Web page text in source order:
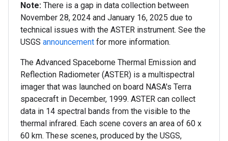
Note: There is a gap in data collection between
November 28, 2024 and January 16, 2025 due to
technical issues with the ASTER instrument. See the
USGS announcement for more information.
The Advanced Spaceborne Thermal Emission and
Reflection Radiometer (ASTER) is a multispectral
imager that was launched on board NASA's Terra
spacecraft in December, 1999. ASTER can collect
data in 14 spectral bands from the visible to the
thermal infrared. Each scene covers an area of 60 x
60 km. These scenes, produced by the USGS,